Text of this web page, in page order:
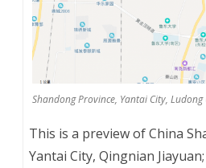
Shandong Province, Yantai City,
This is a preview ofChina
Yantai City, Qingnian